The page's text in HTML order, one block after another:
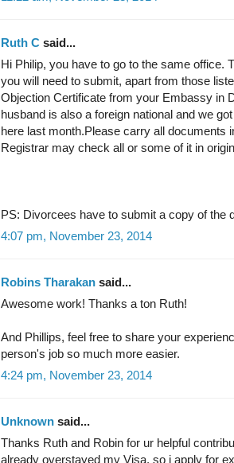
Ruth C said...
Hi Philip, you have to go to the same office.
you will need to submit, apart from those
Objection Certificate from your Embassy in
husband is also a foreign national and we
here last month.Please carry all documents
Registrar may check all or some of it in
PS: Divorcees have to submit a copy of the
4:07 pm, November 23, 2014
Robins Tharakan said...
Awesome work! Thanks a ton Ruth!
And Phillips, feel free to share your
person's job so much more easier.
4:24 pm, November 23, 2014
Unknown said...
Thanks Ruth and Robin for ur helpful
already overstayed my Visa, so i apply for